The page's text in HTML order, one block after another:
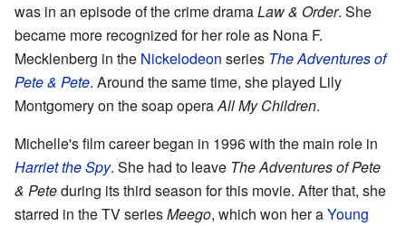
was in an episode of the crime dramaLaw & Order. She
became more recognized for her role as Nona F.
Mecklenberg in the Nickelodeon series The Adventures of
Pete & Pete. Around the same time, she played Lily
Montgomery on the soap operaAll My Children.
Michelle's film career began in 1996 with the main role in
Harriet the Spy. She had to leave The Adventures of Pete
& Peteduring its third season for this movie. After that, she
starred in the TV seriesMeego, which won her aYoung